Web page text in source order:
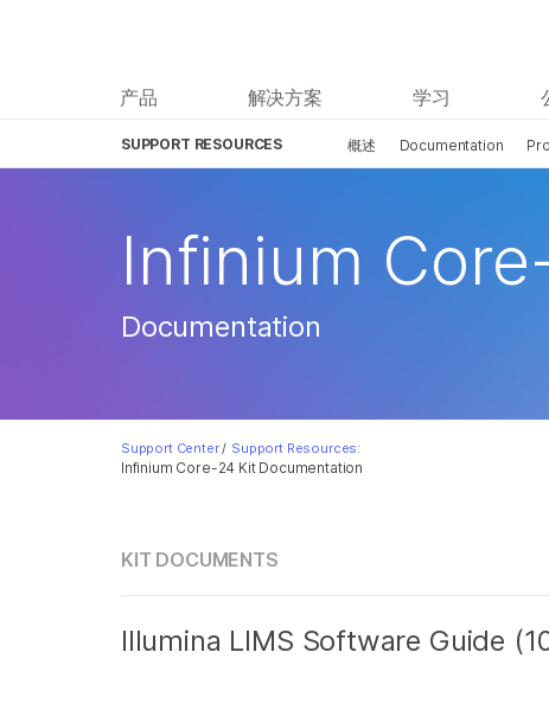
产品 解决方案 学习
SUPPORT RESOURCES 概述 Documentation
Infinium Core-24 Kit Documentation
Infinium
Documentation
Support Center / Support Resources:
KIT DOCUMENTS
Illumina LIMS Software Guide